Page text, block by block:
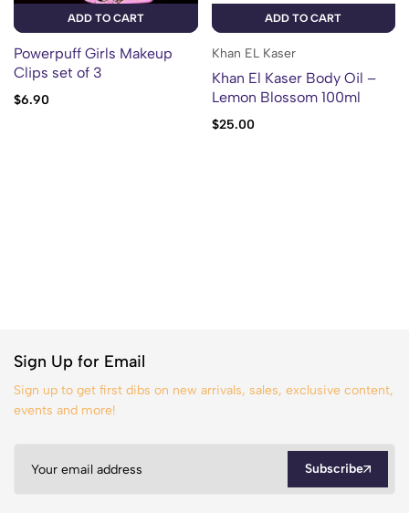
ADD TO CART
Powerpuff Girls Makeup
Clips set of 3
$6.90
ADD TO CART
Khan EL Kaser
Khan El Kaser Body Oil –
Lemon Blossom 100ml
$25.00
Sign Up for Email
Sign up to get first dibs on new arrivals, sales, exclusive content,
events and more!
Subscribe